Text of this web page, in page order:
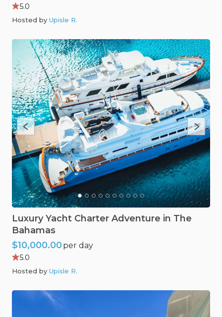
5.0
Hosted by Upisle R.
Luxury Yacht Charter Adventure in The
Bahamas
$10,000.00per day
5.0
Hosted by Upisle R.